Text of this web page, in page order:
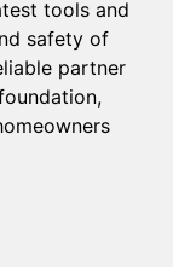
tools and
safety of
partner